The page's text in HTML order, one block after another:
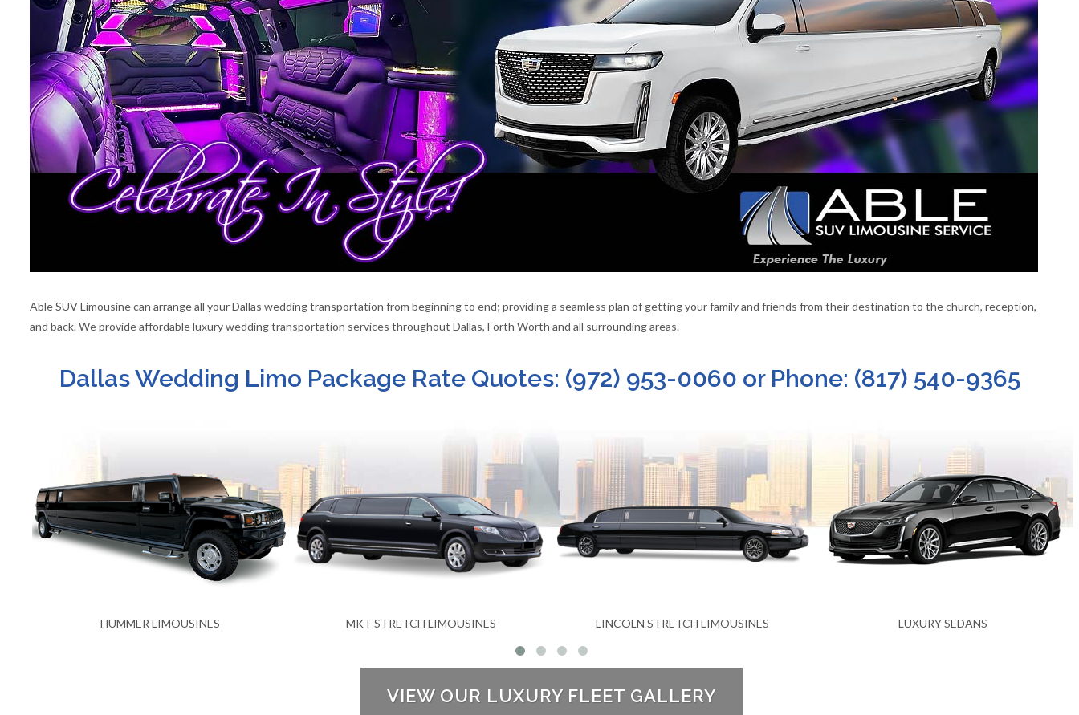
Able SUV Limousine can arrange all your Dallas wedding transportation from beginning to end; providing a seamless plan of getting your family and friends from their destination to the church, reception,
and back. We provide affordable luxury wedding transportation services throughout Dallas, Forth Worth and all surrounding areas.
Dallas Wedding Limo Package Rate Quotes: (972) 953-0060 or Phone: (817) 540-9365
MKT STRETCH LIMOUSINES LINCOLN STRETCH LIMOUSINES LUXURY SEDANS EXECUTIVE SEDANS
VIEW OUR LUXURY FLEET GALLERY